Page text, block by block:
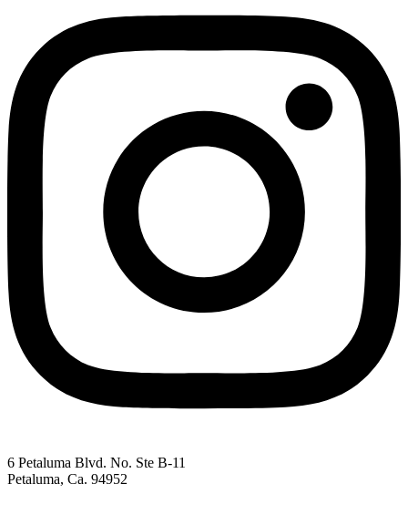
6 Petaluma Blvd. No. Ste B-11
Petaluma, Ca. 94952